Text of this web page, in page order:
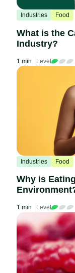
Industries Food
What is the
Industry?
1 min Level
Industries Food
Why is
1 min Level